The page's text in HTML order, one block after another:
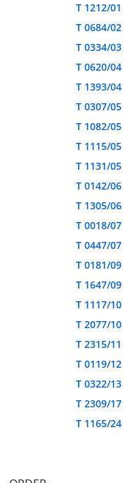
T 1212/01
T 0684/02
T 0334/03
T 0620/04
T 1393/04
T 0307/05
T 1082/05
T 1115/05
T 1131/05
T 0142/06
T 1305/06
T 0018/07
T 0447/07
T 0181/09
T 1647/09
T 1117/10
T 2077/10
T 2315/11
T 0119/12
T 0322/13
T 2309/17
T 1165/24